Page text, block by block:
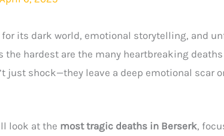
its dark world, emotional storytelling, and
the hardest are the many heartbreaking
just shock—they leave a deep emotional scar
look at the most tragic deaths in Berserk,